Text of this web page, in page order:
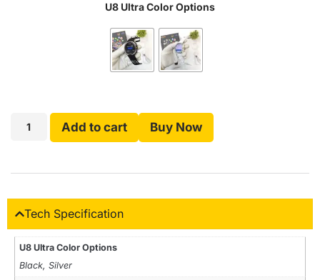
U8 Ultra Color Options
Add to cart Buy Now
Tech Specification
U8 Ultra Color Options
Black, Silver